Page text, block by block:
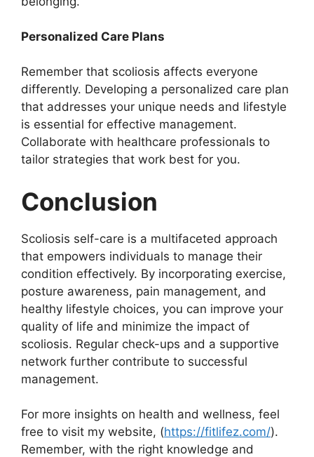
Personalized Care Plans
Remember that scoliosis affects everyone
differently. Developing a personalized care plan
that addresses your unique needs and lifestyle
is essential for effective management.
Collaborate with healthcare professionals to
tailor strategies that work best for you.
Conclusion
Scoliosis self-care is a multifaceted approach
that empowers individuals to manage their
condition effectively. By incorporating exercise,
posture awareness, pain management, and
healthy lifestyle choices, you can improve your
quality of life and minimize the impact of
scoliosis. Regular check-ups and a supportive
network further contribute to successful
management.
For more insights on health and wellness, feel
free to visit my website, (https://fitlifez.com/).
Remember, with the right knowledge and